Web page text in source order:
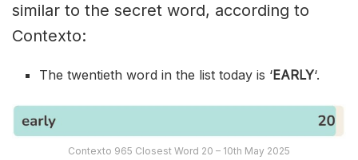
similar to the secret word, according to
Contexto:
The twentieth word in the list today is ‘EARLY‘.
Contexto 965 Closest Word 20 – 10th May 2025